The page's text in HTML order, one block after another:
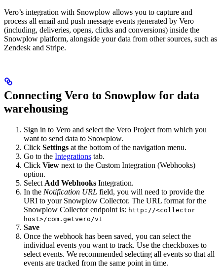
Vero’s integration with Snowplow allows you to capture and
process all email and push message events generated by Vero
(including, deliveries, opens, clicks and conversions) inside the
Snowplow platform, alongside your data from other sources, such as
Zendesk and Stripe.
Connecting Vero to Snowplow for data
warehousing
Sign in to Vero and select the Vero Project from which you
want to send data to Snowplow.
Click Settings at the bottom of the navigation menu.
Go to the Integrations tab.
Click View next to the Custom Integration (Webhooks)
option.
Select Add Webhooks Integration.
In the Notification URL field, you will need to provide the
URI to your Snowplow Collector. The URL format for the
Snowplow Collector endpoint is: http://<collector
host>/com.getvero/v1
Save
Once the webhook has been saved, you can select the
individual events you want to track. Use the checkboxes to
select events. We recommended selecting all events so that all
events are tracked from the same point in time.